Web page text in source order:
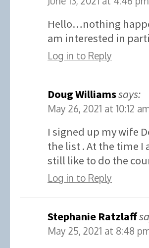
Hello…nothing
am interested in
Log in to Reply
Doug Williamssays:
May 26, 2021 at 10:12
I signed up my wife
the list . At the time I
still like to do the
Log in to Reply
Stephanie Ratzlaff
May 25, 2021 at 8:48